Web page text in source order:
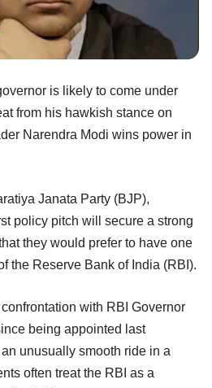
is likely to come under
from his hawkish stance on
Narendra Modi wins power in
Janata Party (BJP),
policy pitch will secure a strong
they would prefer to have one
the Reserve Bank of India (RBI).
with RBI Governor
being appointed last
unusually smooth ride in a
often treat the RBI as a